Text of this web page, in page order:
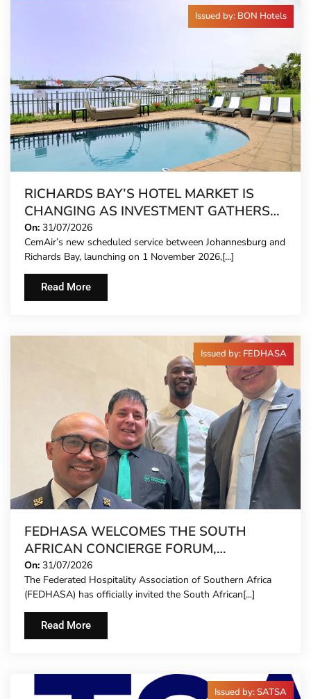
Issued by: BON Hotels
RICHARDS BAY’S HOTEL MARKET IS
CHANGING AS INVESTMENT GATHERS
PACE
On: 31/07/2026
CemAir’s new scheduled service between Johannesburg and
Richards Bay, launching on 1 November 2026,[...]
Read More
Issued by: FEDHASA
FEDHASA WELCOMES THE SOUTH
AFRICAN CONCIERGE FORUM,
EXTENDING FORMAL REPRESENTATION
TO HOTEL CONCIERGES FOR THE FIRST
TIME
On: 31/07/2026
The Federated Hospitality Association of Southern Africa
(FEDHASA) has officially invited the South African[...]
Read More
Issued by: SATSA